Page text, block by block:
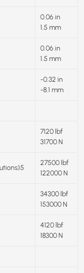
0.06 in
1.5 mm
0.06 in
1.5 mm
-0.32 in
-8.1 mm
7120 lbf
31700 N
27500 lbf
122000 N
34300 lbf
153000 N
4120 lbf
18300 N